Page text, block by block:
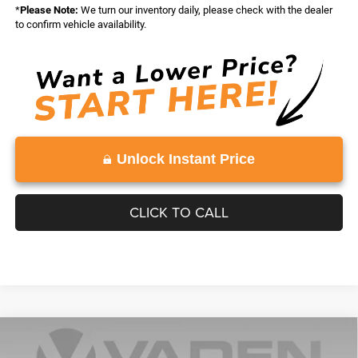
*Please Note: We turn our inventory daily, please check with the dealer
to confirm vehicle availability.
Unlock Instant Price
CLICK TO CALL
RAM 1500TRADESMAN CREW CAB 4X4 5'7'
$46,379 $10,084
Compare Vehicle